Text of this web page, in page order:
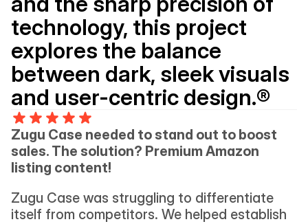
technology, this project
explores the balance
between dark, sleek visuals
and user-centric design.®
Zugu Case needed to stand out to boost
sales. The solution? Premium Amazon
listing content!
Zugu Case was struggling to differentiate
itself from competitors. We helped establish